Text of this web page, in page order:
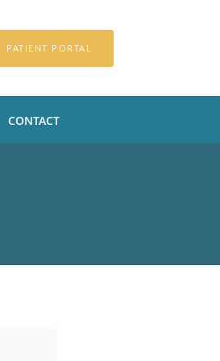
PATIENT PORTAL
CONTACT